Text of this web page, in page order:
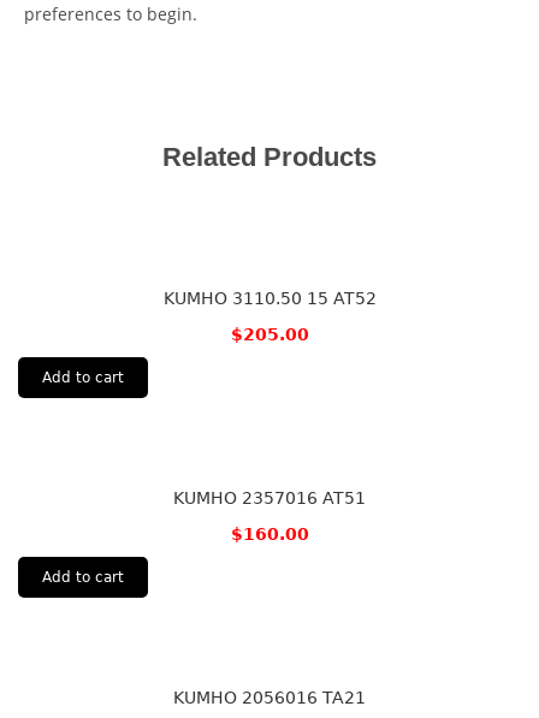
preferences to begin.
Related Products
KUMHO 3110.50 15 AT52
$205.00
Add to cart
KUMHO 2357016 AT51
$160.00
Add to cart
KUMHO 2056016 TA21